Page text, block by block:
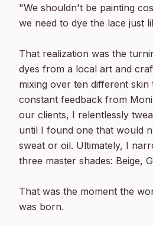
"We shouldn't be painting
we need to dye the lace just
That realization was the
dyes from a local art and
mixing over ten different skin
constant feedback from
our clients, I relentlessly
until I found one that would
sweat or oil. Ultimately, I
three master shades: Beige,
That was the moment the